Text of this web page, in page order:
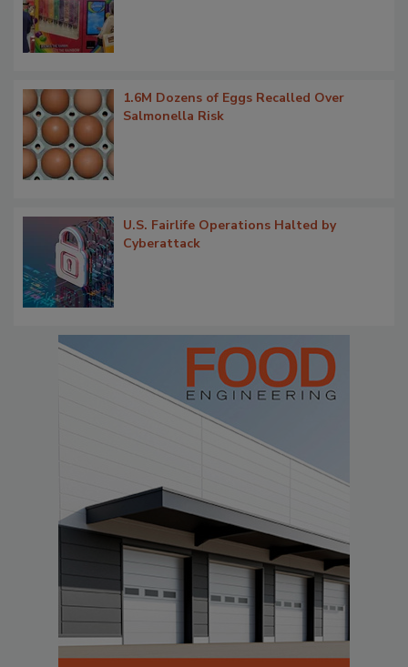
1.6M Dozens of Eggs Recalled Over
Salmonella Risk
U.S. Fairlife Operations Halted by
Cyberattack